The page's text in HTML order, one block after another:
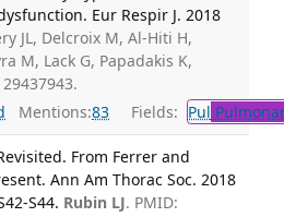
Eur Respir J. 2018
JL, Delcroix M, Al-Hiti H,
M, Lack G, Papadakis K,
Mentions:83 Fields: Pul
From Ferrer and
Ann Am Thorac Soc. 2018
S44. Rubin LJ. PMID: